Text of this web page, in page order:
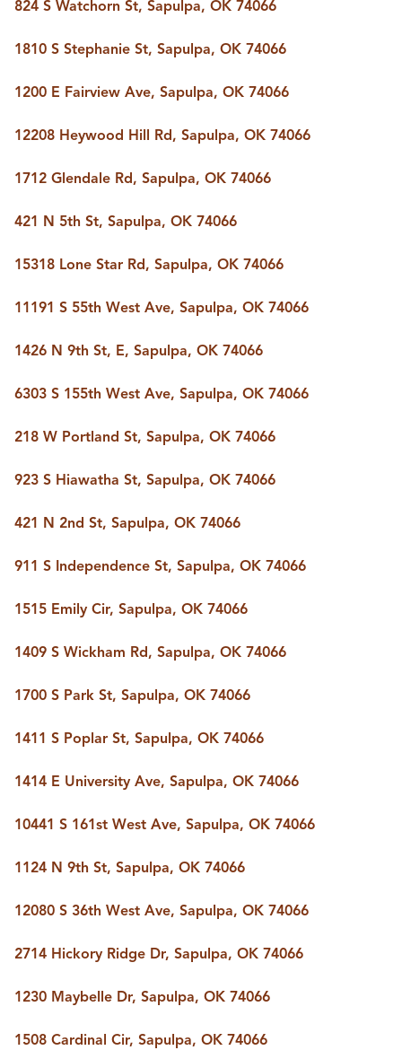
824 S Watchorn St, Sapulpa, OK 74066
1810 S Stephanie St, Sapulpa, OK 74066
1200 E Fairview Ave, Sapulpa, OK 74066
12208 Heywood Hill Rd, Sapulpa, OK 74066
1712 Glendale Rd, Sapulpa, OK 74066
421 N 5th St, Sapulpa, OK 74066
15318 Lone Star Rd, Sapulpa, OK 74066
11191 S 55th West Ave, Sapulpa, OK 74066
1426 N 9th St, E, Sapulpa, OK 74066
6303 S 155th West Ave, Sapulpa, OK 74066
218 W Portland St, Sapulpa, OK 74066
923 S Hiawatha St, Sapulpa, OK 74066
421 N 2nd St, Sapulpa, OK 74066
911 S Independence St, Sapulpa, OK 74066
1515 Emily Cir, Sapulpa, OK 74066
1409 S Wickham Rd, Sapulpa, OK 74066
1700 S Park St, Sapulpa, OK 74066
1411 S Poplar St, Sapulpa, OK 74066
1414 E University Ave, Sapulpa, OK 74066
10441 S 161st West Ave, Sapulpa, OK 74066
1124 N 9th St, Sapulpa, OK 74066
12080 S 36th West Ave, Sapulpa, OK 74066
2714 Hickory Ridge Dr, Sapulpa, OK 74066
1230 Maybelle Dr, Sapulpa, OK 74066
1508 Cardinal Cir, Sapulpa, OK 74066